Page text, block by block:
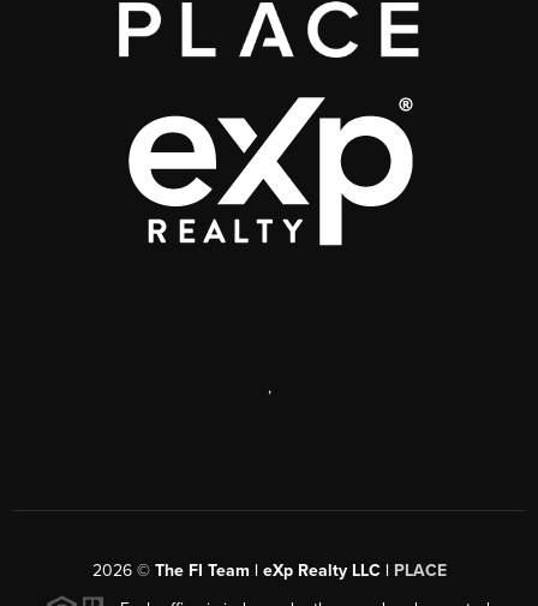
,
2026© The FI Team | eXp Realty LLC | PLACE